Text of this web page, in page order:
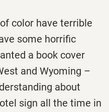
color have terrible
some horrific
a book cover
and Wyoming –
about
sign all the time in